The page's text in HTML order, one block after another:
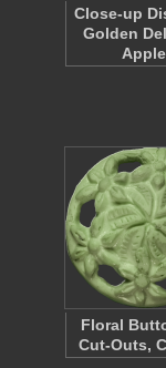
Close-up
Golden
Floral
Cut-Outs,